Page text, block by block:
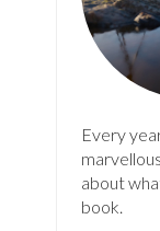
Every
about
book.